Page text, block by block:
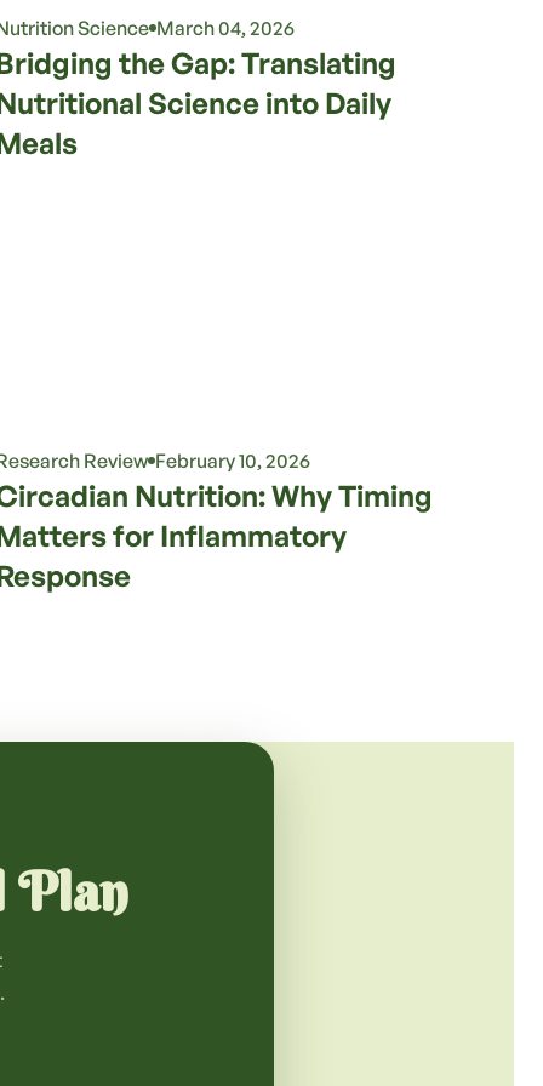
Science March 04, 2026
the Gap: Translating
Science into Daily
Review February 10, 2026
Nutrition: Why Timing
for Inflammatory
Plan